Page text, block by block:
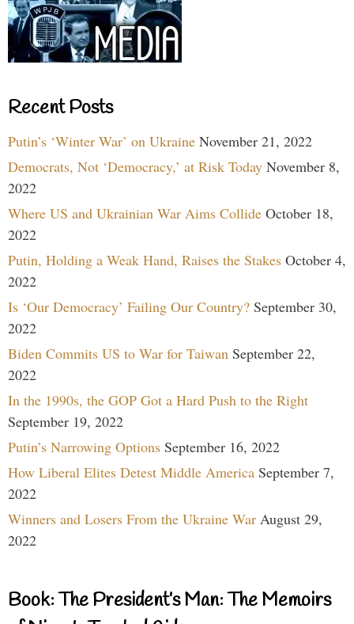
Recent Posts
Putin’s ‘Winter War’ on Ukraine November 21, 2022
Democrats, Not ‘Democracy,’ at Risk Today November 8,
2022
Where US and Ukrainian War Aims Collide October 18,
2022
Putin, Holding a Weak Hand, Raises the Stakes October 4,
2022
Is ‘Our Democracy’ Failing Our Country? September 30,
2022
Biden Commits US to War for Taiwan September 22,
2022
In the 1990s, the GOP Got a Hard Push to the Right
September 19, 2022
Putin’s Narrowing Options September 16, 2022
How Liberal Elites Detest Middle America September 7,
2022
Winners and Losers From the Ukraine War August 29,
2022
Book: The President’s Man: The Memoirs